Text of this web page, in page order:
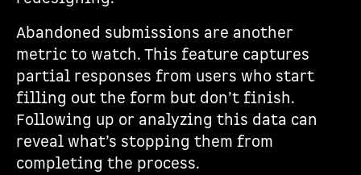
Abandoned submissions are another
metric to watch. This feature captures
partial responses from users who start
filling out the form but don’t finish.
Following up or analyzing this data can
reveal what’s stopping them from
completing the process.